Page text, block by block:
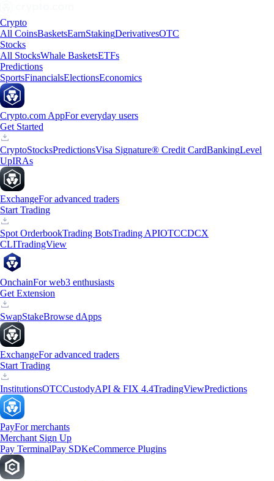
Crypto
All CoinsBasketsEarnStakingDerivativesOTC
Stocks
All StocksWhale BasketsETFs
Predictions
SportsFinancialsElectionsEconomics
Crypto.com AppFor everyday users
Get Started
CryptoStocksPredictionsVisa Signature® Credit CardBankingLevel
UpIRAs
ExchangeFor advanced traders
Start Trading
Spot OrderbookTrading BotsTrading APIOTCCDCX
CLITradingView
OnchainFor web3 enthusiasts
Get Extension
SwapStakeBrowse dApps
ExchangeFor advanced traders
Start Trading
InstitutionsOTCCustodyAPI & FIX 4.4TradingViewPredictions
PayFor merchants
Merchant Sign Up
Pay TerminalPay SDKeCommerce Plugins